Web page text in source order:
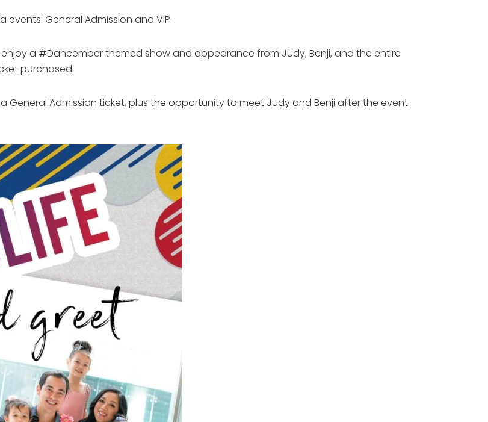
General Admission and VIP.
a #Dancember themed show and appearance from Judy, Benji, and the entire
purchased.
General Admission ticket, plus the opportunity to meet Judy and Benji after the event